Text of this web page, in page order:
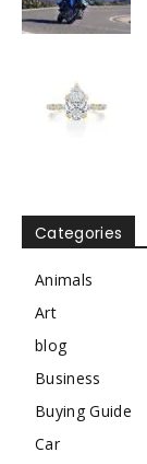
Categories
Animals
Art
blog
Business
Buying Guide
Car